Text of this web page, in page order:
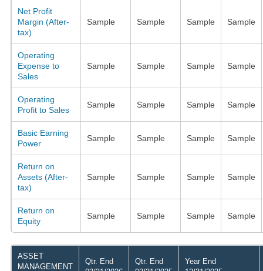
Net Profit
Margin (After-
tax)
Sample Sample Sample Sample
Operating
Expense to
Sales
Sample Sample Sample Sample
Operating
Profit to Sales
Sample Sample Sample Sample
Basic Earning
Power
Sample Sample Sample Sample
Return on
Assets (After-
tax)
Sample Sample Sample Sample
Return on
Equity
Sample Sample Sample Sample
ASSET
MANAGEMENT
Qtr. End
Qtr. End
Year End